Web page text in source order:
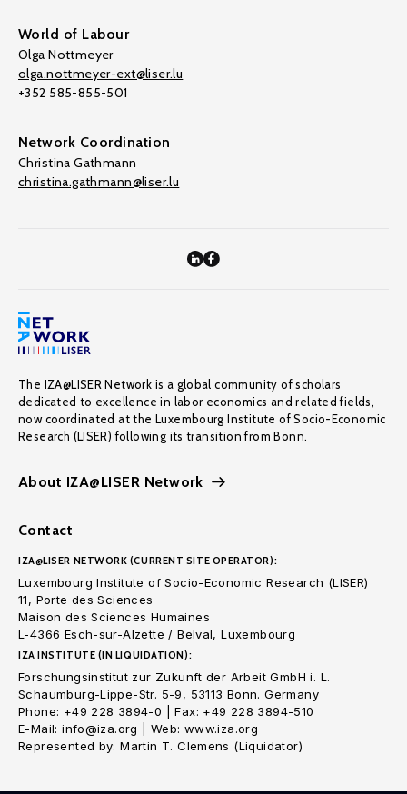
World of Labour
Olga Nottmeyer
olga.nottmeyer-ext@liser.lu
+352 585-855-501
Network Coordination
Christina Gathmann
christina.gathmann@liser.lu
The IZA@LISER Network is a global community of scholars
dedicated to excellence in labor economics and related fields,
now coordinated at the Luxembourg Institute of Socio-Economic
Research (LISER) following its transition from Bonn.
About IZA@LISER Network
Contact
IZA@LISER NETWORK (CURRENT SITE OPERATOR):
Luxembourg Institute of Socio-Economic Research (LISER)
11, Porte des Sciences
Maison des Sciences Humaines
L-4366 Esch-sur-Alzette / Belval, Luxembourg
IZA INSTITUTE (IN LIQUIDATION):
Forschungsinstitut zur Zukunft der Arbeit GmbH i. L.
Schaumburg-Lippe-Str. 5-9, 53113 Bonn. Germany
Phone: +49 228 3894-0 | Fax: +49 228 3894-510
E-Mail: info@iza.org | Web: www.iza.org
Represented by: Martin T. Clemens (Liquidator)